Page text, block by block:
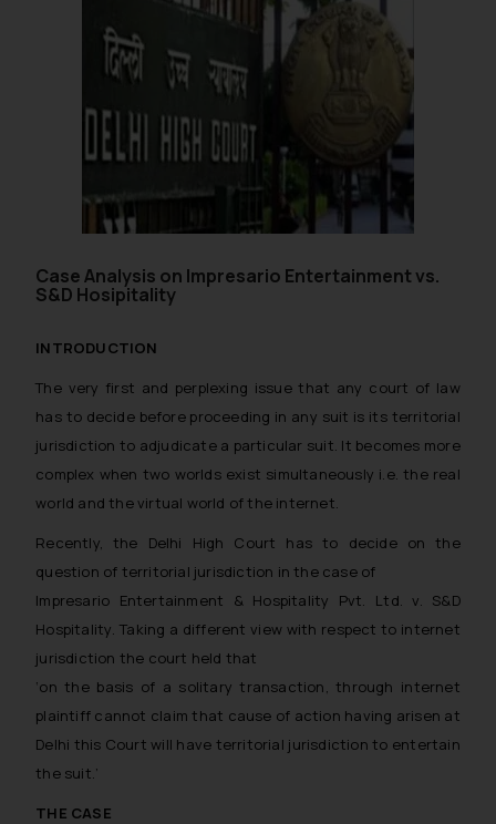
Case Analysis on Impresario Entertainment vs.
S&D Hosipitality
INTRODUCTION
The very first and perplexing issue that any court of law
has to decide before proceeding in any suit is its territorial
jurisdiction to adjudicate a particular suit. It becomes more
complex when two worlds exist simultaneously i.e. the real
world and the virtual world of the internet.
Recently, the Delhi High Court has to decide on the
question of territorial jurisdiction in the case of
Impresario Entertainment & Hospitality Pvt. Ltd. v. S&D
Hospitality. Taking a different view with respect to internet
jurisdiction the court held that
‘on the basis of a solitary transaction, through internet
plaintiff cannot claim that cause of action having arisen at
Delhi this Court will have territorial jurisdiction to entertain
the suit.’
THE CASE